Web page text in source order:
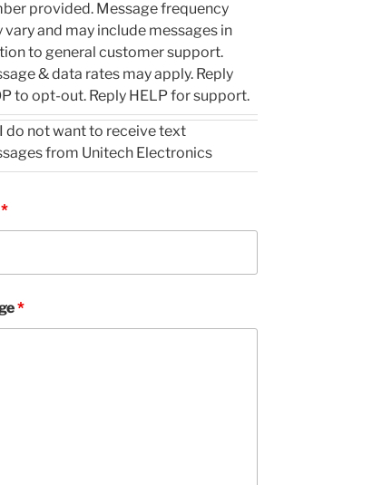
provided. Message frequency
vary and may include messages in
to general customer support.
& data rates may apply. Reply
to opt-out. Reply HELP for support.
do not want to receive text
from Unitech Electronics
*
*